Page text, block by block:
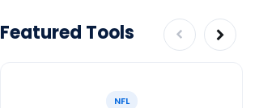
Featured Tools
NFL